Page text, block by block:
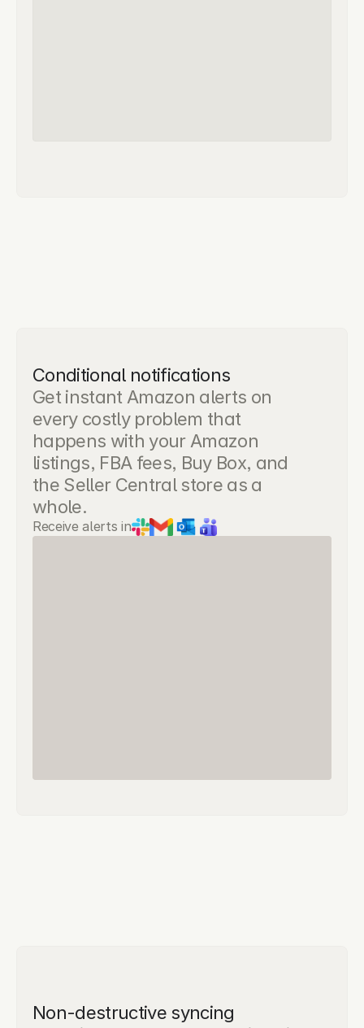
Conditional notifications
Get instant Amazon alerts on
every costly problem that
happens with your Amazon
listings, FBA fees, Buy Box, and
the Seller Central store as a
whole.
Receive alerts in
Non-destructive syncing